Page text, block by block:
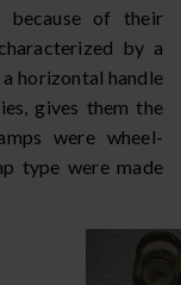
because of their
by a
horizontal handle
gives them the
were wheel-
type were made